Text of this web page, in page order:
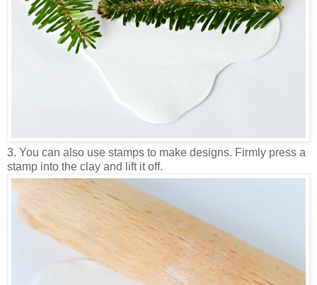
3. You can also use stamps to make designs. Firmly press a
stamp into the clay and lift it off.